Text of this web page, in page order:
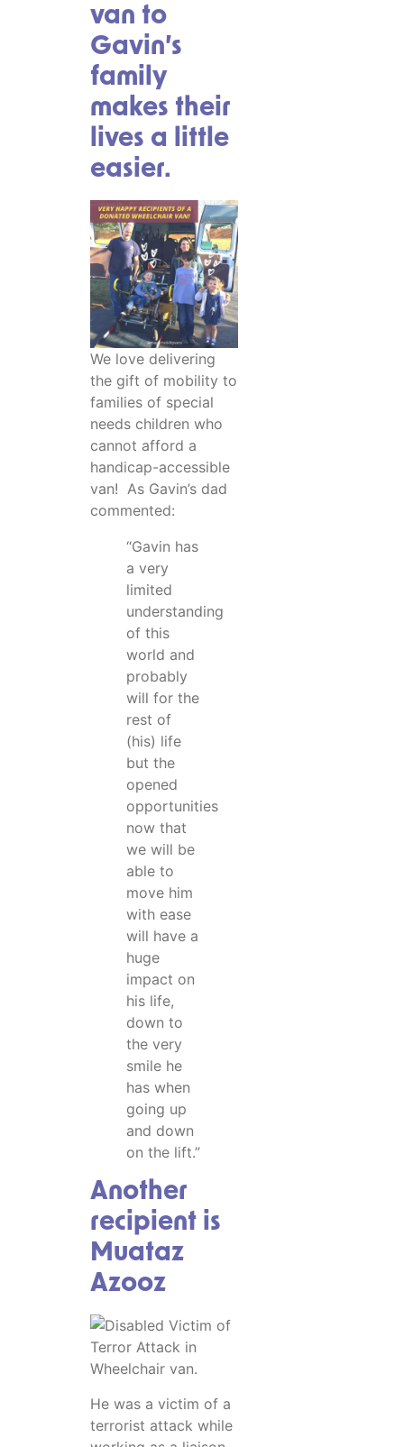
van to
Gavin’s
family
makes their
lives a little
easier.
We love delivering
the gift of mobility to
families of special
needs children who
cannot afford a
handicap-accessible
van! As Gavin’s dad
commented:
“Gavin has
a very
limited
understanding
of this
world and
probably
will for the
rest of
(his) life
but the
opened
opportunities
now that
we will be
able to
move him
with ease
will have a
huge
impact on
his life,
down to
the very
smile he
has when
going up
and down
on the lift.”
Another
recipient is
Muataz
Azooz
He was a victim of a
terrorist attack while